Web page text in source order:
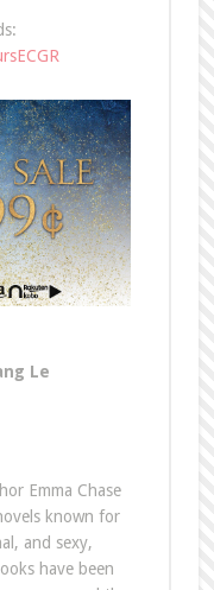
Le
Emma Chase
known for
and sexy,
have been